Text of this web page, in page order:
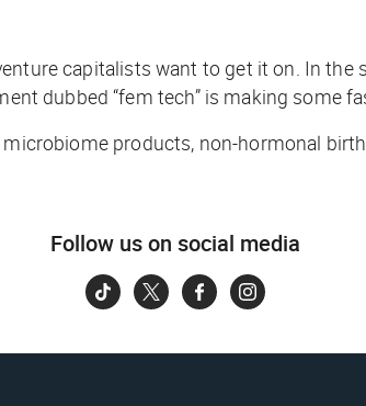
capitalists want to get it on. In
dubbed “fem tech” is making some
products, non-hormonal
Follow us on social media